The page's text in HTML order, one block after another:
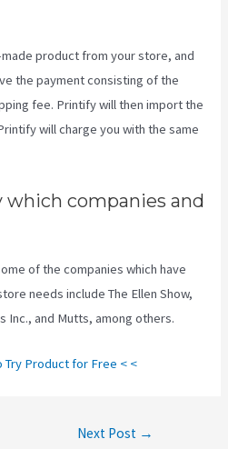
product from your store, and
the payment consisting of the
fee. Printify will then import the
will charge you with the same
which companies and
of the companies which have
needs include The Ellen Show,
Inc., and Mutts, among others.
Try Product for Free < <
Next Post →